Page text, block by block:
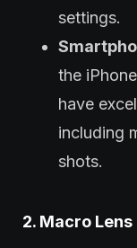
settings.
the
have
including
shots.
2. Macro Lens